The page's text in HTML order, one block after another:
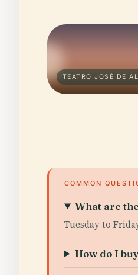
TEATRO JOSÉ DE
COMMON
What are
Tuesday to
How do I